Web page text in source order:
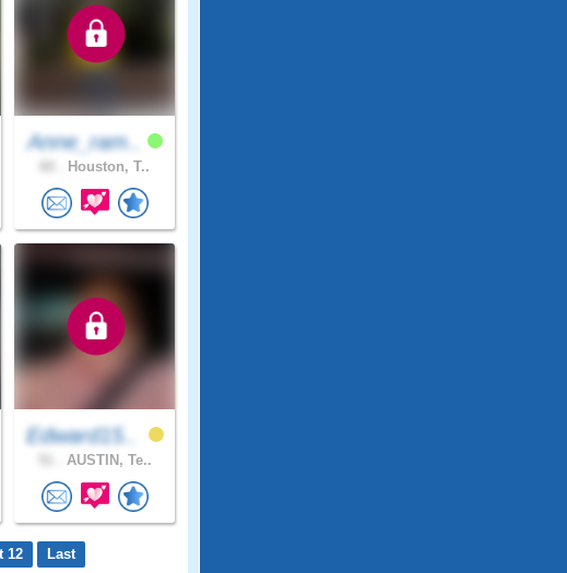
Anne_ram..
Houston, T..
Edward15..
AUSTIN, Te..
12 Last